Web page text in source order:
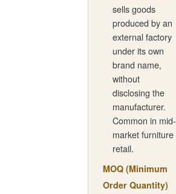
sells goods
produced by an
external factory
under its own
brand name,
without
disclosing the
manufacturer.
Common in mid-
market furniture
retail.
MOQ (Minimum
Order Quantity)